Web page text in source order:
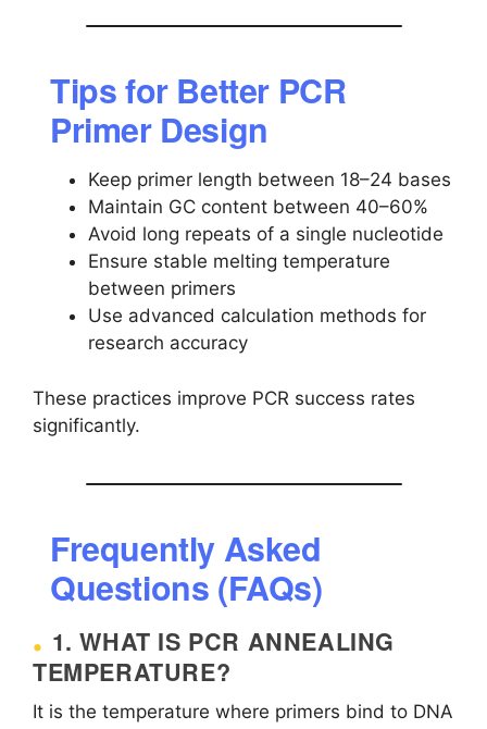
Tips for Better PCR
Primer Design
Keep primer length between 18–24 bases
Maintain GC content between 40–60%
Avoid long repeats of a single nucleotide
Ensure stable melting temperature
between primers
Use advanced calculation methods for
research accuracy
These practices improve PCR success rates
significantly.
Frequently Asked
Questions (FAQs)
1. WHAT IS PCR ANNEALING
TEMPERATURE?
It is the temperature where primers bind to DNA